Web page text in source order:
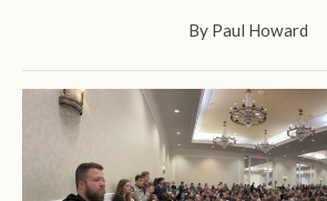
By Paul Howard